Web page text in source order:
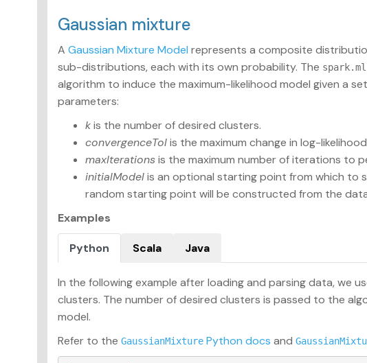
Gaussian mixture
A Gaussian Mixture Model represents a composite
sub-distributions, each with its own probability. The
algorithm to induce the maximum-likelihood model given a
parameters:
kis the number of desired clusters.
convergenceTolis the maximum change in log-
maxIterationsis the maximum number of iterations to
initialModelis an optional starting point from which to
random starting point will be constructed from the
Examples
Python Scala Java
In the following example after loading and parsing data, we
clusters. The number of desired clusters is passed to the
model.
Refer to the GaussianMixture Python docs and